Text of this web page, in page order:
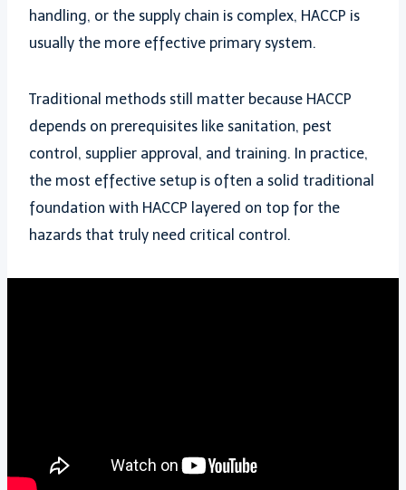
handling, or the supply chain is complex, HACCP is
usually the more effective primary system.
Traditional methods still matter because HACCP
depends on prerequisites like sanitation, pest
control, supplier approval, and training. In practice,
the most effective setup is often a solid traditional
foundation with HACCP layered on top for the
hazards that truly need critical control.